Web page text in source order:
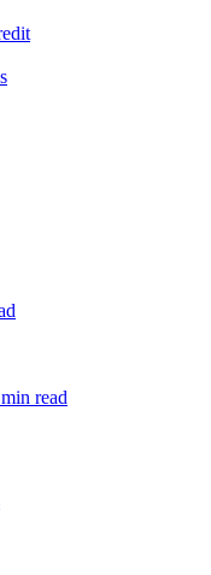
read